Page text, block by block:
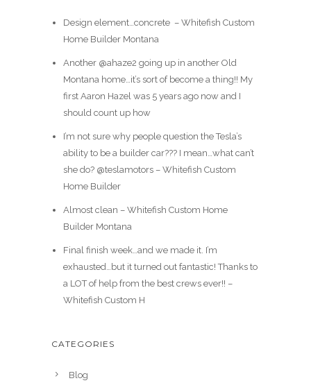
Design element…concrete ️ – Whitefish Custom
Home Builder Montana
Another @ahaze2 going up in another Old
Montana home…it’s sort of become a thing!! My
first Aaron Hazel was 5 years ago now and I
should count up how
I’m not sure why people question the Tesla’s
ability to be a builder car??? I mean…what can’t
she do? @teslamotors – Whitefish Custom
Home Builder
Almost clean – Whitefish Custom Home
Builder Montana
Final finish week…and we made it. I’m
exhausted…but it turned out fantastic! Thanks to
a LOT of help from the best crews ever!! –
Whitefish Custom H
CATEGORIES
Blog